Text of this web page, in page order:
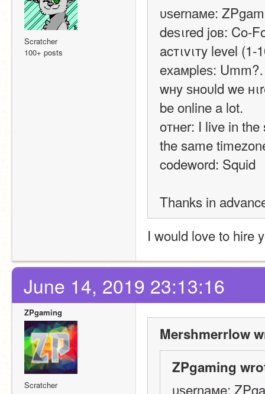
Scratcher
100+ posts
υѕernaмe:
deѕιred joв: Co-
acтιvιтy level (1-
eхaмpleѕ:
wнy ѕнoυld we
be online a lot.
oтнer: I live in
the same
codeword: Squid
Thanks in
I would love to hire
June 14, 2019 23:13:16
ZPgaming
Scratcher
Mershmerrlow
ZPgaming
υѕernaмe: